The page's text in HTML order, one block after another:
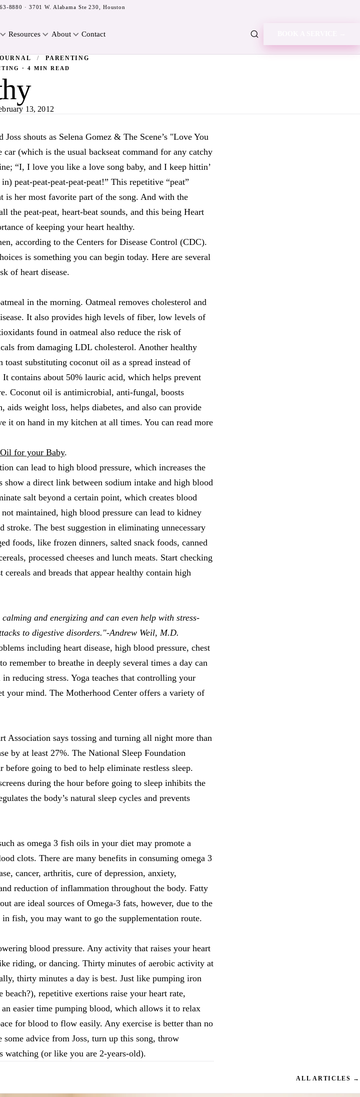
8880 · 3701 W. Alabama Ste 230, Houston
Resources About Contact
/ PARENTING
· 4 MIN READ
13, 2012
shouts as Selena Gomez & The Scene’s "Love You
(which is the usual backseat command for any catchy
“I, I love you like a love song baby, and I keep hittin’
peat-peat-peat-peat-peat!” This repetitive “peat”
is her most favorite part of the song. And with the
the peat-peat, heart-beat sounds, and this being Heart
of keeping your heart healthy.
according to the Centers for Disease Control (CDC).
is something you can begin today. Here are several
of heart disease.
in the morning. Oatmeal removes cholesterol and
It also provides high levels of fiber, low levels of
found in oatmeal also reduce the risk of
from damaging LDL cholesterol. Another healthy
substituting coconut oil as a spread instead of
contains about 50% lauric acid, which helps prevent
Coconut oil is antimicrobial, anti-fungal, boosts
aids weight loss, helps diabetes, and also can provide
it on hand in my kitchen at all times. You can read more
for your Baby.
can lead to high blood pressure, which increases the
show a direct link between sodium intake and high blood
salt beyond a certain point, which creates blood
maintained, high blood pressure can lead to kidney
stroke. The best suggestion in eliminating unnecessary
foods, like frozen dinners, salted snack foods, canned
processed cheeses and lunch meats. Start checking
and breads that appear healthy contain high
and energizing and can even help with stress-
to digestive disorders."-Andrew Weil, M.D.
including heart disease, high blood pressure, chest
remember to breathe in deeply several times a day can
reducing stress. Yoga teaches that controlling your
your mind. The Motherhood Center offers a variety of
Association says tossing and turning all night more than
by at least 27%. The National Sleep Foundation
going to bed to help eliminate restless sleep.
during the hour before going to sleep inhibits the
the body’s natural sleep cycles and prevents
as omega 3 fish oils in your diet may promote a
clots. There are many benefits in consuming omega 3
cancer, arthritis, cure of depression, anxiety,
reduction of inflammation throughout the body. Fatty
are ideal sources of Omega-3 fats, however, due to the
fish, you may want to go the supplementation route.
blood pressure. Any activity that raises your heart
riding, or dancing. Thirty minutes of aerobic activity at
thirty minutes a day is best. Just like pumping iron
repetitive exertions raise your heart rate,
easier time pumping blood, which allows it to relax
for blood to flow easily. Any exercise is better than no
advice from Joss, turn up this song, throw
watching (or like you are 2-years-old).
ALL ARTICLES →